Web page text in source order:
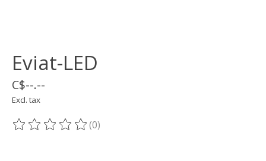
Eviat-LED
C$--.--
Excl. tax
The rating of this product is
(0)